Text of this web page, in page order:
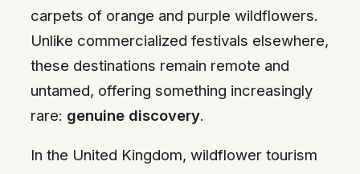
carpets of orange and purple wildflowers.
Unlike commercialized festivals elsewhere,
these destinations remain remote and
untamed, offering something increasingly
rare: genuine discovery.
In the United Kingdom, wildflower tourism